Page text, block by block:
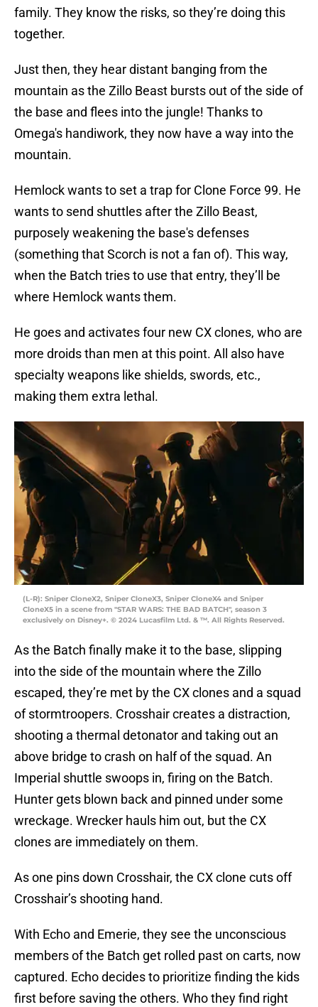
family. They know the risks, so they’re doing this
together.
Just then, they hear distant banging from the
mountain as the Zillo Beast bursts out of the side of
the base and flees into the jungle! Thanks to
Omega's handiwork, they now have a way into the
mountain.
Hemlock wants to set a trap for Clone Force 99. He
wants to send shuttles after the Zillo Beast,
purposely weakening the base's defenses
(something that Scorch is not a fan of). This way,
when the Batch tries to use that entry, they’ll be
where Hemlock wants them.
He goes and activates four new CX clones, who are
more droids than men at this point. All also have
specialty weapons like shields, swords, etc.,
making them extra lethal.
(L-R): Sniper CloneX2, Sniper CloneX3, Sniper CloneX4 and Sniper
CloneX5 in a scene from "STAR WARS: THE BAD BATCH", season 3
exclusively on Disney+. © 2024 Lucasfilm Ltd. & ™. All Rights Reserved.
As the Batch finally make it to the base, slipping
into the side of the mountain where the Zillo
escaped, they’re met by the CX clones and a squad
of stormtroopers. Crosshair creates a distraction,
shooting a thermal detonator and taking out an
above bridge to crash on half of the squad. An
Imperial shuttle swoops in, firing on the Batch.
Hunter gets blown back and pinned under some
wreckage. Wrecker hauls him out, but the CX
clones are immediately on them.
As one pins down Crosshair, the CX clone cuts off
Crosshair’s shooting hand.
With Echo and Emerie, they see the unconscious
members of the Batch get rolled past on carts, now
captured. Echo decides to prioritize finding the kids
first before saving the others. Who they find right